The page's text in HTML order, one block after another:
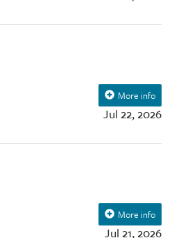
Jul 22, 2026
More info
Jul 21, 2026
More info